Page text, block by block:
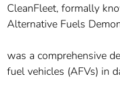
CleanFleet, formally
Alternative Fuels
was a comprehensive
fuel vehicles (AFVs) in